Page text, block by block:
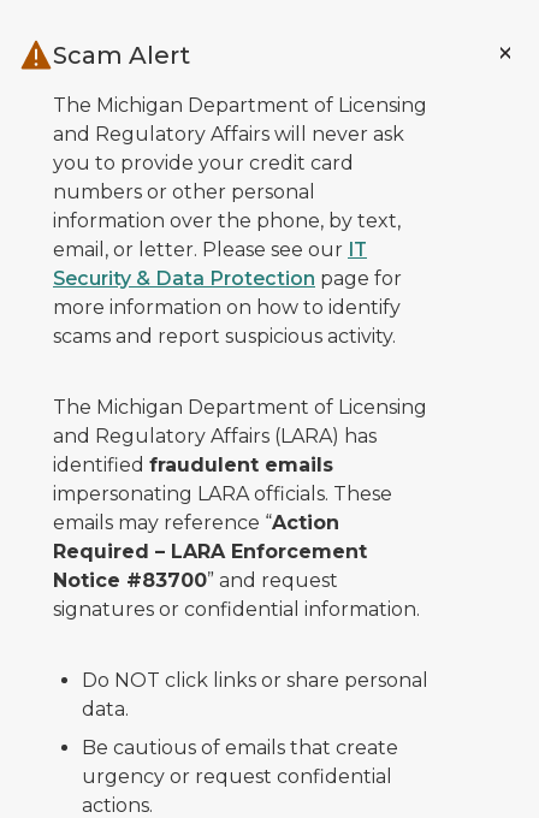
Scam Alert
The Michigan Department of Licensing
and Regulatory Affairs will never ask
you to provide your credit card
numbers or other personal
information over the phone, by text,
email, or letter. Please see our IT
Security & Data Protection page for
more information on how to identify
scams and report suspicious activity.
The Michigan Department of Licensing
and Regulatory Affairs (LARA) has
identified fraudulent emails
impersonating LARA officials. These
emails may reference “Action
Required – LARA Enforcement
Notice #83700” and request
signatures or confidential information.
Do NOT click links or share personal
data.
Be cautious of emails that create
urgency or request confidential
actions.